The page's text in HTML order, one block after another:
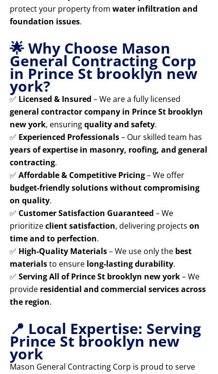
protect your property from water infiltration and
foundation issues.
🌟 Why Choose Mason
General Contracting Corp
in Prince St brooklyn new
york?
✅ Licensed & Insured – We are a fully licensed
general contractor company in Prince St brooklyn
new york, ensuringquality and safety.
✅ Experienced Professionals– Our skilled team has
years of expertise in masonry, roofing, and general
contracting.
✅ Affordable & Competitive Pricing– We offer
budget-friendly solutions without compromising
on quality.
✅ Customer Satisfaction Guaranteed – We
prioritizeclient satisfaction, delivering projects on
time and to perfection.
✅ High-Quality Materials– We use only the best
materialsto ensure long-lasting durability.
✅ Serving All of Prince St brooklyn new york– We
provide residential and commercial services across
the region.
📍 Local Expertise: Serving
Prince St brooklyn new
york
Mason General Contracting Corp is proud to serve